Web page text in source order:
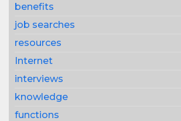
benefits
job searches
resources
Internet
interviews
knowledge
functions